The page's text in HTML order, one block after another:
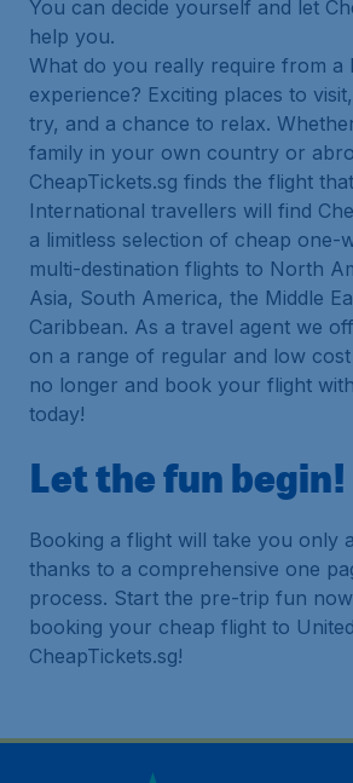
You can decide yourself and let
help you.
What do you really require from a
experience? Exciting places to
try, and a chance to relax.
family in your own country or
CheapTickets.sg finds the flight
International travellers will find
a limitless selection of cheap one-
multi-destination flights to North
Asia, South America, the Middle
Caribbean. As a travel agent we
on a range of regular and low
no longer and book your flight
today!
Let the fun begin!
Booking a flight will take you only
thanks to a comprehensive one
process. Start the pre-trip fun
booking your cheap flight to
CheapTickets.sg!